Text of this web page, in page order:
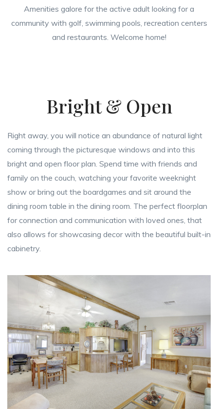
Amenities galore for the active adult looking for a
community with golf, swimming pools, recreation centers
and restaurants. Welcome home!
Bright & Open
Right away, you will notice an abundance of natural light
coming through the picturesque windows and into this
bright and open floor plan. Spend time with friends and
family on the couch, watching your favorite weeknight
show or bring out the boardgames and sit around the
dining room table in the dining room. The perfect floorplan
for connection and communication with loved ones, that
also allows for showcasing decor with the beautiful built-in
cabinetry.